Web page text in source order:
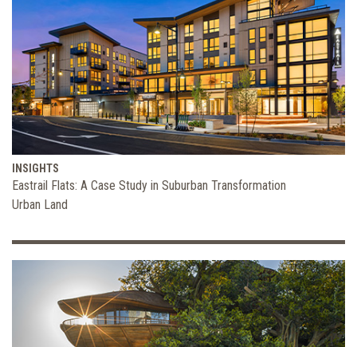
INSIGHTS
Eastrail Flats: A Case Study in Suburban Transformation
Urban Land